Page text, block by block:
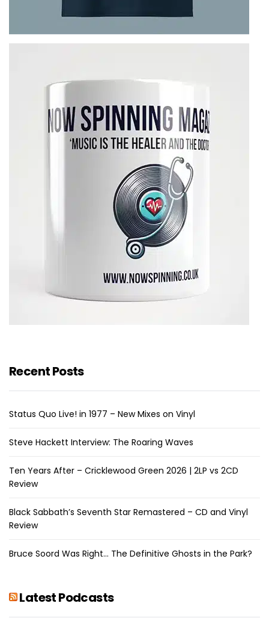
Recent Posts
Status Quo Live! in 1977 – New Mixes on Vinyl
Steve Hackett Interview: The Roaring Waves
Ten Years After – Cricklewood Green 2026 | 2LP vs 2CD
Review
Black Sabbath’s Seventh Star Remastered – CD and Vinyl
Review
Bruce Soord Was Right… The Definitive Ghosts in the Park?
Latest Podcasts